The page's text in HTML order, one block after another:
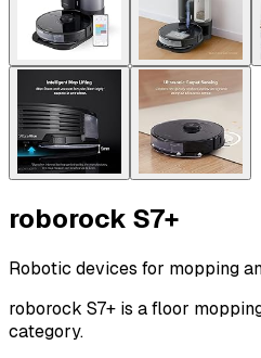
roborock S7+
Robotic devices for mopping
roborock S7+ is a floor
category.